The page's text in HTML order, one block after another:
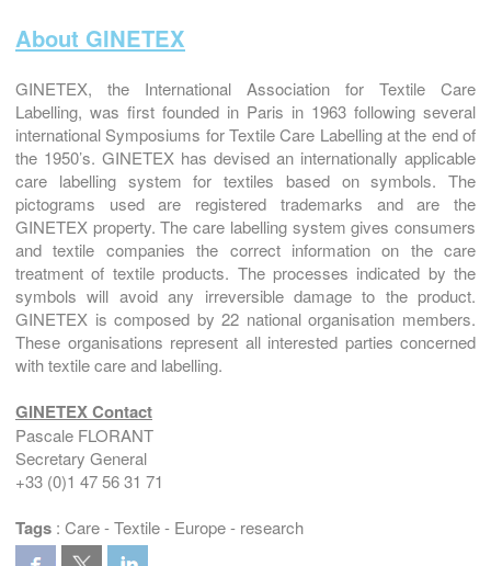
About GINETEX
GINETEX, the International Association for Textile Care
Labelling, was first founded in Paris in 1963 following several
international Symposiums for Textile Care Labelling at the end of
the 1950’s. GINETEX has devised an internationally applicable
care labelling system for textiles based on symbols. The
pictograms used are registered trademarks and are the
GINETEX property. The care labelling system gives consumers
and textile companies the correct information on the care
treatment of textile products. The processes indicated by the
symbols will avoid any irreversible damage to the product.
GINETEX is composed by 22 national organisation members.
These organisations represent all interested parties concerned
with textile care and labelling.
GINETEX Contact
Pascale FLORANT
Secretary General
+33 (0)1 47 56 31 71
Tags : Care-Textile- Europe- research